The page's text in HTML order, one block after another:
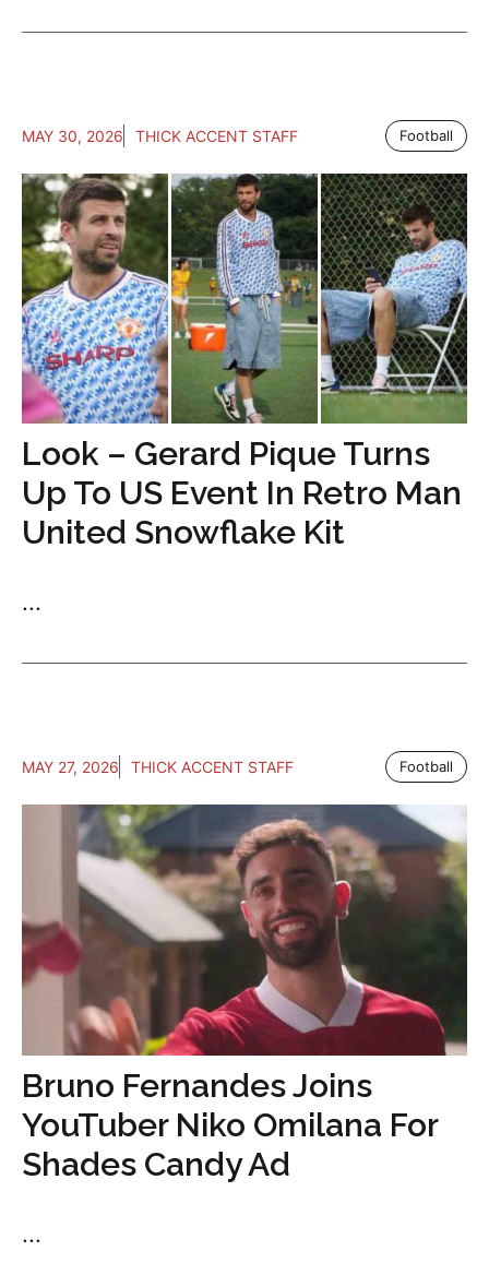
MAY 30, 2026 THICK ACCENT STAFF Football
Look – Gerard Pique Turns
Up To US Event In Retro Man
United Snowflake Kit
...
MAY 27, 2026 THICK ACCENT STAFF Football
Bruno Fernandes Joins
YouTuber Niko Omilana For
Shades Candy Ad
...